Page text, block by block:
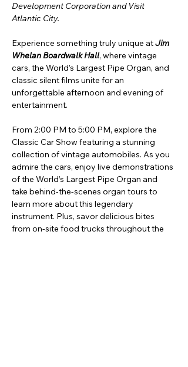
Development Corporation and Visit
Atlantic City.
Experience something truly unique at Jim
Whelan Boardwalk Hall, where vintage
cars, the World’s Largest Pipe Organ, and
classic silent films unite for an
unforgettable afternoon and evening of
entertainment.
From 2:00 PM to 5:00 PM, explore the
Classic Car Show featuring a stunning
collection of vintage automobiles. As you
admire the cars, enjoy live demonstrations
of the World’s Largest Pipe Organ and
take behind-the-scenes organ tours to
learn more about this legendary
instrument. Plus, savor delicious bites
from on-site food trucks throughout the